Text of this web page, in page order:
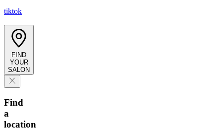
tiktok
FIND
YOUR
SALON
Find
a
location